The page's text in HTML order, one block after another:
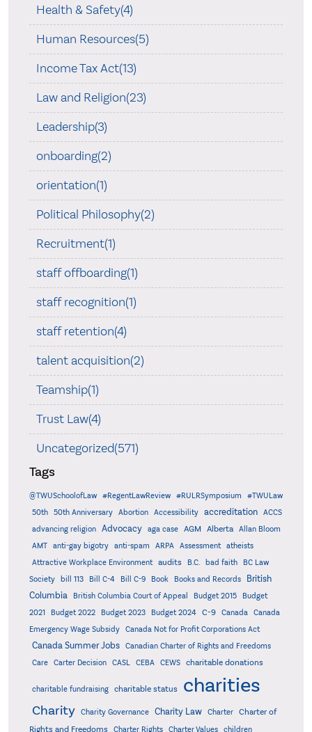
Health & Safety(4)
Human Resources(5)
Income Tax Act(13)
Law and Religion(23)
Leadership(3)
onboarding(2)
orientation(1)
Political Philosophy(2)
Recruitment(1)
staff offboarding(1)
staff recognition(1)
staff retention(4)
talent acquisition(2)
Teamship(1)
Trust Law(4)
Uncategorized(571)
Tags
@TWUSchoolofLaw #RegentLawReview #RULRSymposium
#TWULaw
50th
50th Anniversary Abortion Accessibility accreditation
ACCS
advancing religion
Advocacy aga case AGM Alberta
Allan Bloom
AMT
anti-gay bigotry anti-spam ARPA Assessment
atheists
Attractive Workplace Environment
audits B.C. bad faith
BC Law
Society
bill 113 Bill C-4 Bill C-9 Book Books and Records
British
Columbia
British Columbia Court of Appeal Budget 2015
Budget
2021
Budget 2022 Budget 2023 Budget 2024 C-9 Canada
Canada
Emergency Wage Subsidy
Canada Not for Profit Corporations Act
Canada Summer Jobs
Canadian Charter of Rights and Freedoms
Care
Carter Decision CASL CEBA CEWS charitable donations
charitable fundraising charitable status charities
Charity Charity Governance Charity Law Charter
Charter of
Rights and Freedoms
Charter Rights Charter Values children